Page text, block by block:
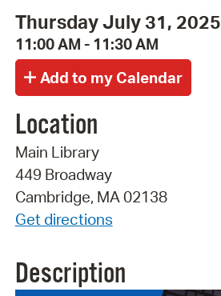
Thursday July 31, 2025
11:00 AM - 11:30 AM
Location
Main Library
449 Broadway
Cambridge, MA 02138
Get directions
Description